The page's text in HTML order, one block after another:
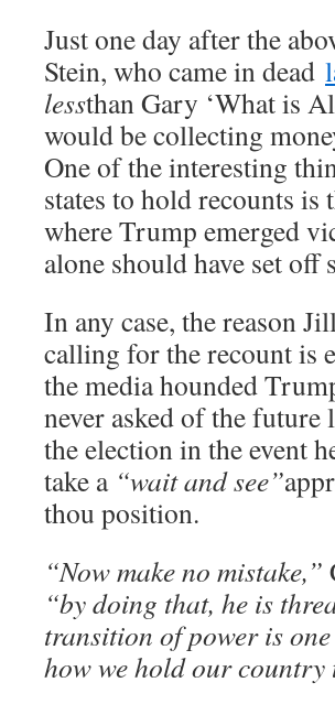
Just one day after the
Stein, who came in dead
lessthan Gary ‘What is
would be collecting
One of the interesting
states to hold recounts is
where Trump emerged
alone should have set off
In any case, the reason
calling for the recount is
the media hounded
never asked of the future
the election in the event
take a “wait and see”
thou position.
“Now make no mistake,”
“by doing that, he is
transition of power is
how we hold our country